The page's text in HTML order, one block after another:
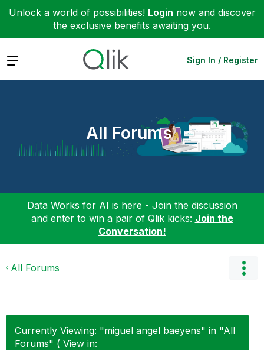
Unlock a world of possibilities! Login now and discover
the exclusive benefits awaiting you.
Expand Sign In / Register
All Forums
Data Works for AI is here - Join the discussion
and enter to win a pair of Qlik kicks: Join the
Conversation!
All Forums
Currently Viewing: "miguel angel baeyens" in "All
Forums" ( View in: